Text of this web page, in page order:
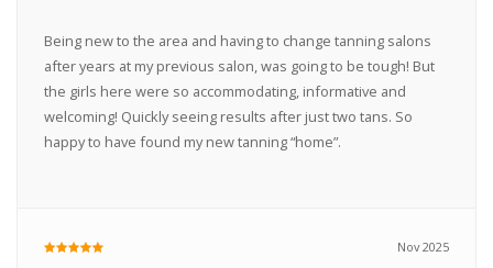
Being new to the area and having to change tanning salons
after years at my previous salon, was going to be tough! But
the girls here were so accommodating, informative and
welcoming! Quickly seeing results after just two tans. So
happy to have found my new tanning “home”.
Nov 2025